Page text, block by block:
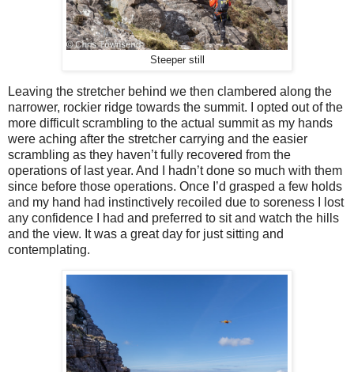
Steeper still
Leaving the stretcher behind we then clambered along the
narrower, rockier ridge towards the summit. I opted out of the
more difficult scrambling to the actual summit as my hands
were aching after the stretcher carrying and the easier
scrambling as they haven’t fully recovered from the
operations of last year. And I hadn’t done so much with them
since before those operations. Once I’d grasped a few holds
and my hand had instinctively recoiled due to soreness I lost
any confidence I had and preferred to sit and watch the hills
and the view. It was a great day for just sitting and
contemplating.